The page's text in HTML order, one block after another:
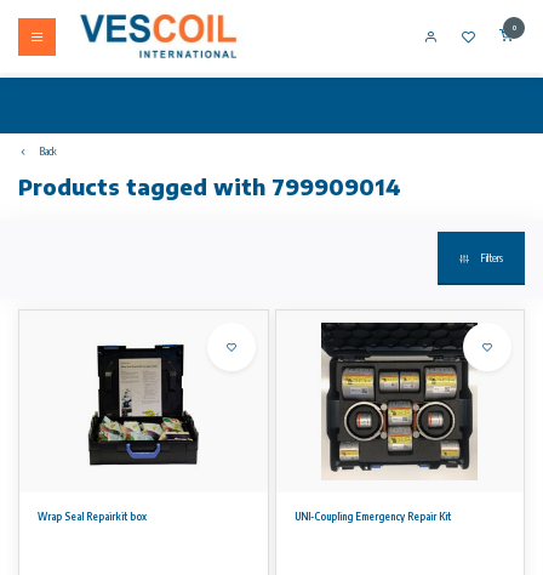
0
Back
Products tagged with 799909014
Filters
Wrap Seal Repairkit box UNI-Coupling Emergency Repair Kit